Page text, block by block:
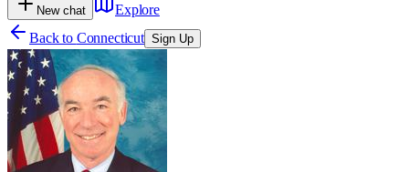
New chat
Explore
Back to Connecticut Sign Up